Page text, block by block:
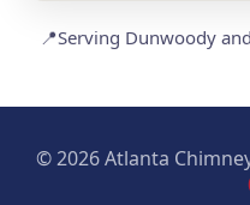
📍Serving Dunwoody
© 2026 Atlanta